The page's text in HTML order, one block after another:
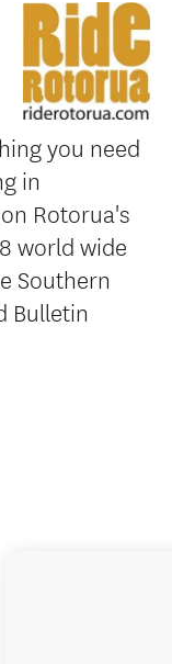
you need
in
Rotorua's
world wide
Southern
Bulletin